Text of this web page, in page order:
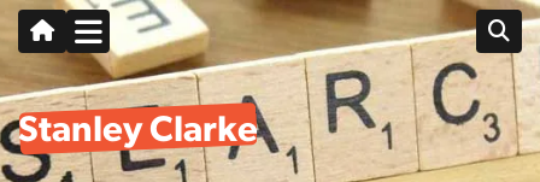
Stanley Clarke